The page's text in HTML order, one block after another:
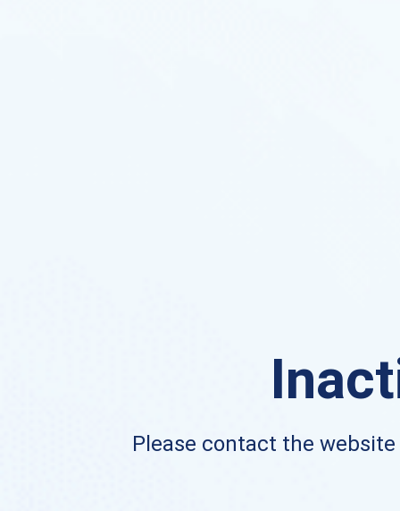
Please contact the